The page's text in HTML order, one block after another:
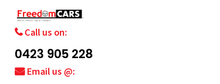
Call us on:
0423 905 228
Email us @: